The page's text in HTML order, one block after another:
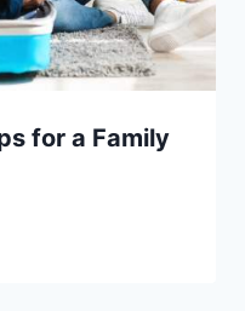
for a Family